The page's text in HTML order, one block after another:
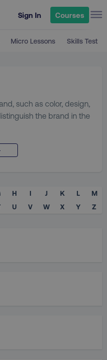
Sign In Courses
Micro Lessons Skills Test
such as color, design,
the brand in the
H I J K L
M
U V W X Y Z